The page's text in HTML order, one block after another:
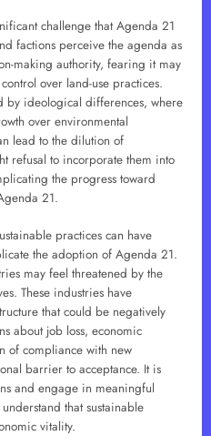
challenge that Agenda 21
factions perceive the agenda as
making authority, fearing it may
over land-use practices.
by ideological differences, where
over environmental
lead to the dilution of
refusal to incorporate them into
the progress toward
21.
practices can have
the adoption of Agenda 21.
may feel threatened by the
These industries have
that could be negatively
about job loss, economic
of compliance with new
barrier to acceptance. It is
and engage in meaningful
that sustainable
vitality.